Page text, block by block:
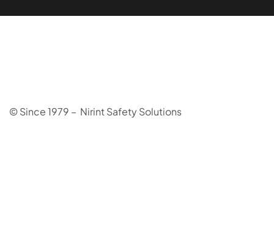
© Since 1979 – Nirint Safety Solutions